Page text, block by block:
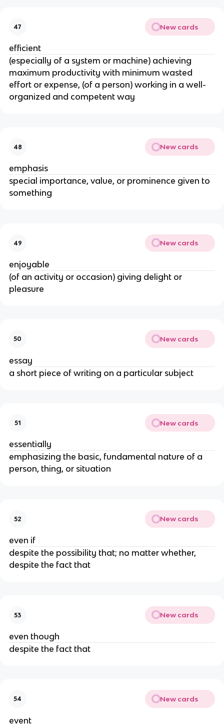
47 New cards
efficient
(especially of a system or machine) achieving
maximum productivity with minimum wasted
effort or expense, (of a person) working in a well-
organized and competent way
48 New cards
emphasis
special importance, value, or prominence given to
something
49 New cards
enjoyable
(of an activity or occasion) giving delight or
pleasure
50 New cards
essay
a short piece of writing on a particular subject
51 New cards
essentially
emphasizing the basic, fundamental nature of a
person, thing, or situation
52 New cards
even if
despite the possibility that; no matter whether,
despite the fact that
53 New cards
even though
despite the fact that
54 New cards
event